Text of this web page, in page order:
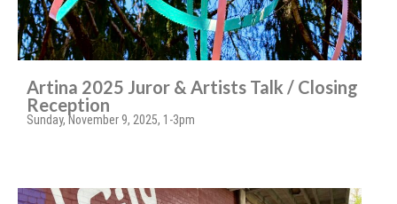
Artina 2025 Juror & Artists Talk / Closing
Reception
Sunday, November 9, 2025, 1-3pm